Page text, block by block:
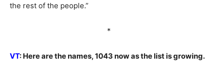
the rest of the people.”
*
VT: Here are the names, 1043 now as the list is growing.